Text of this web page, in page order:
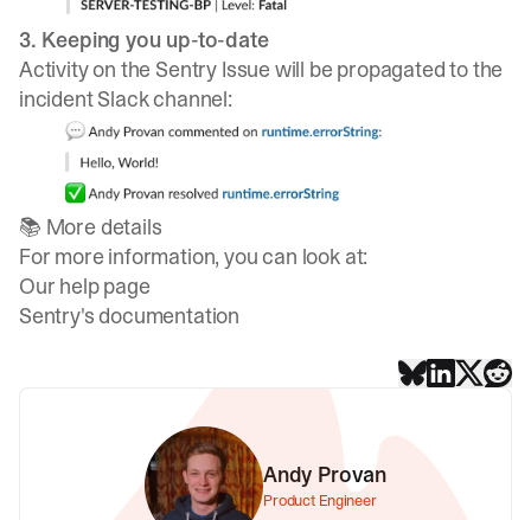
3. Keeping you up-to-date
Activity on the Sentry Issue will be propagated to the
incident Slack channel:
📚 More details
For more information, you can look at:
Our help page
Sentry's documentation
Andy Provan
Product Engineer